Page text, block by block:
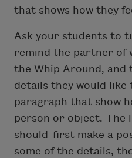
that shows how they
Ask your students to
remind the partner of
the Whip Around, and
details they would
paragraph that show
person or object. The
should first make a
some of the details,